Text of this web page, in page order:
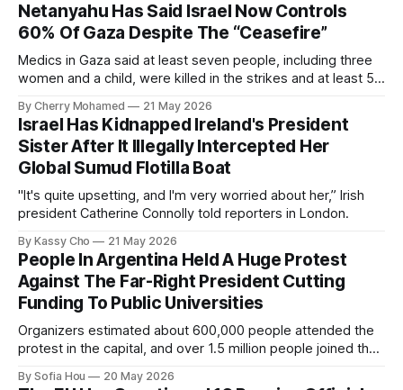
Netanyahu Has Said Israel Now Controls
60% Of Gaza Despite The “Ceasefire”
Medics in Gaza said at least seven people, including three
women and a child, were killed in the strikes and at least 50
By Cherry Mohamed 21 May 2026
Israel Has Kidnapped Ireland's President
Sister After It Illegally Intercepted Her
Global Sumud Flotilla Boat
"It's quite upsetting, and I'm very worried about her,” Irish
president Catherine Connolly told reporters in London.
By Kassy Cho 21 May 2026
People In Argentina Held A Huge Protest
Against The Far-Right President Cutting
Funding To Public Universities
Organizers estimated about 600,000 people attended the
protest in the capital, and over 1.5 million people joined the
By Sofia Hou 20 May 2026